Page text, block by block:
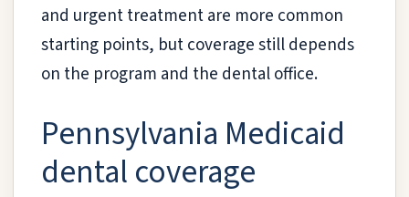
and urgent treatment are more common
starting points, but coverage still depends
on the program and the dental office.
Pennsylvania Medicaid
dental coverage